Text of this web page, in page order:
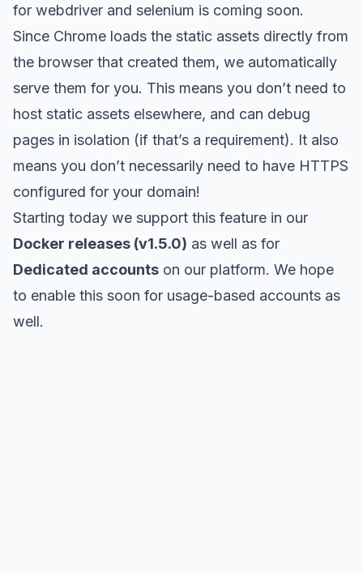
for webdriver and selenium is coming soon.
Since Chrome loads the static assets directly from
the browser that created them, we automatically
serve them for you. This means you don’t need to
host static assets elsewhere, and can debug
pages in isolation (if that’s a requirement). It also
means you don’t necessarily need to have HTTPS
configured for your domain!
Starting today we support this feature in our
Docker releases (v1.5.0) as well as for
Dedicated accounts on our platform. We hope
to enable this soon for usage-based accounts as
well.